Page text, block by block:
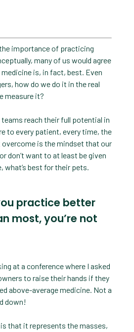
importance of practicing
many of us would agree
is, in fact, best. Even
how do we do it in the real
measure it?
reach their full potential in
to every patient, every time, the
is the mindset that our
don’t want to at least be given
what’s best for their pets.
practice better
most, you’re not
at a conference where I asked
to raise their hands if they
above-average medicine. Not a
down!
that it represents the masses,